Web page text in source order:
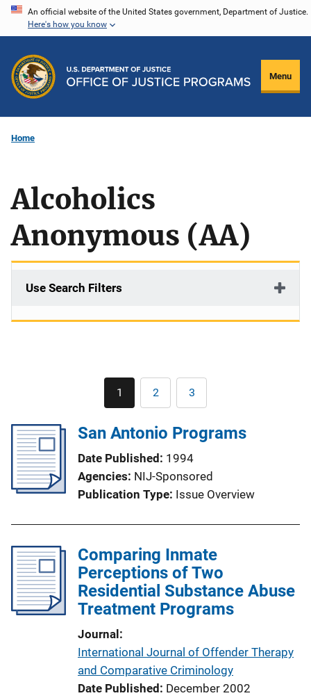
Skip
content
An official website of the United States government, Department of Justice.
Here's how you know
Menu
Home
Alcoholics
Anonymous (AA)
Use Search Filters
Pagination
Current
page
1 Page
2 Page
3
San Antonio Programs
Date Published 1994
Agencies NIJ-Sponsored
Publication Type Issue Overview
Comparing Inmate
Perceptions of Two
Residential Substance Abuse
Treatment Programs
Journal
International Journal of Offender Therapy
and Comparative Criminology
Date Published December 2002